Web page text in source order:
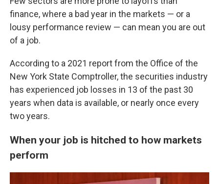
finance, where a bad year in the markets — or a
lousy performance review — can mean you are out
of a job.
According to a 2021 report from the Office of the
New York State Comptroller, the securities industry
has experienced job losses in 13 of the past 30
years when data is available, or nearly once every
two years.
When your job is hitched to how markets
perform